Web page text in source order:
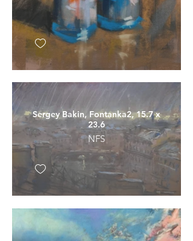
Sergey Bakin, Fontanka2, 15.7 x
23.6
NFS